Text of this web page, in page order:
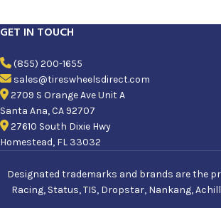
GET IN TOUCH
(855) 200-1655
sales@tireswheelsdirect.com
2709 S Orange Ave Unit A
Santa Ana, CA 92707
27610 South Dixie Hwy
Homestead, FL 33032
Designated trademarks and brands are the
Racing, Status, TIS, Dropstar, Nankang,